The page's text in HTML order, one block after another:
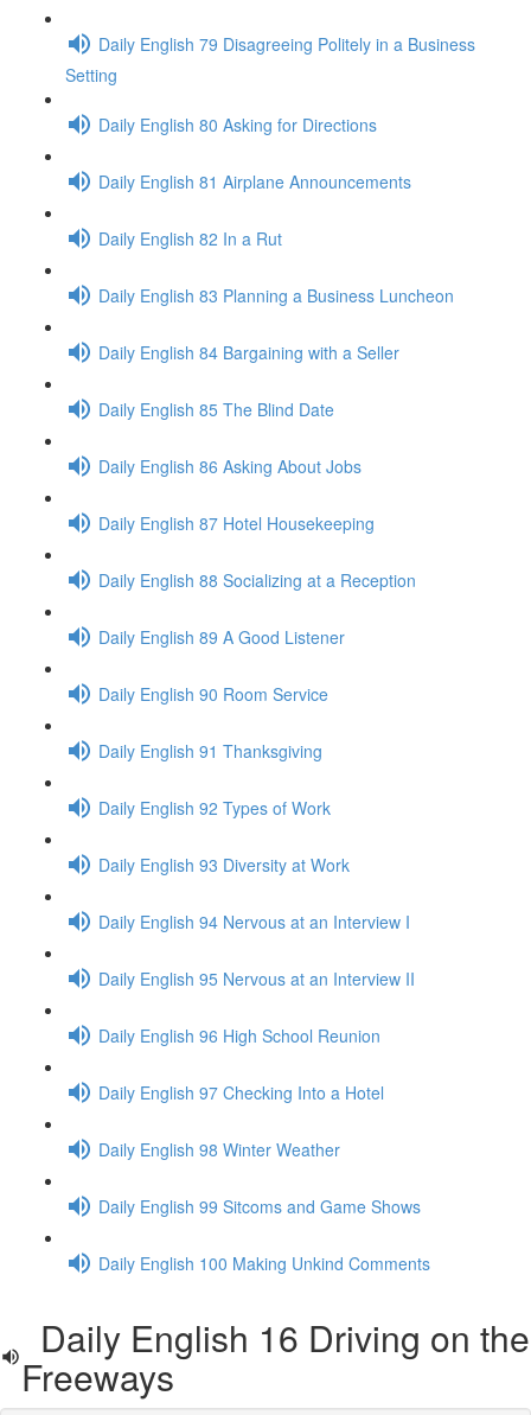
Daily English 79 Disagreeing Politely in a Business
Setting
Daily English 80 Asking for Directions
Daily English 81 Airplane Announcements
Daily English 82 In a Rut
Daily English 83 Planning a Business Luncheon
Daily English 84 Bargaining with a Seller
Daily English 85 The Blind Date
Daily English 86 Asking About Jobs
Daily English 87 Hotel Housekeeping
Daily English 88 Socializing at a Reception
Daily English 89 A Good Listener
Daily English 90 Room Service
Daily English 91 Thanksgiving
Daily English 92 Types of Work
Daily English 93 Diversity at Work
Daily English 94 Nervous at an Interview I
Daily English 95 Nervous at an Interview II
Daily English 96 High School Reunion
Daily English 97 Checking Into a Hotel
Daily English 98 Winter Weather
Daily English 99 Sitcoms and Game Shows
Daily English 100 Making Unkind Comments
Daily English 16 Driving on the
Freeways